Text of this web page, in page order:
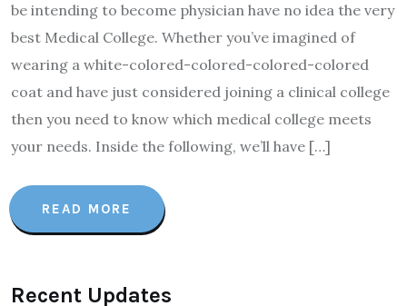
be intending to become physician have no idea the very
best Medical College. Whether you’ve imagined of
wearing a white-colored-colored-colored-colored
coat and have just considered joining a clinical college
then you need to know which medical college meets
your needs. Inside the following, we’ll have […]
READ MORE
Recent Updates